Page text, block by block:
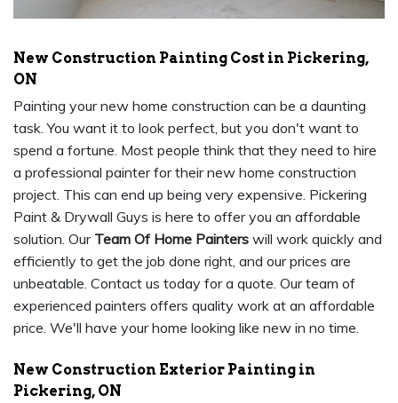
New Construction Painting Cost in Pickering,
ON
Painting your new home construction can be a daunting
task. You want it to look perfect, but you don't want to
spend a fortune. Most people think that they need to hire
a professional painter for their new home construction
project. This can end up being very expensive. Pickering
Paint & Drywall Guys is here to offer you an affordable
solution. Our Team Of Home Painters will work quickly and
efficiently to get the job done right, and our prices are
unbeatable. Contact us today for a quote. Our team of
experienced painters offers quality work at an affordable
price. We'll have your home looking like new in no time.
New Construction Exterior Painting in
Pickering, ON